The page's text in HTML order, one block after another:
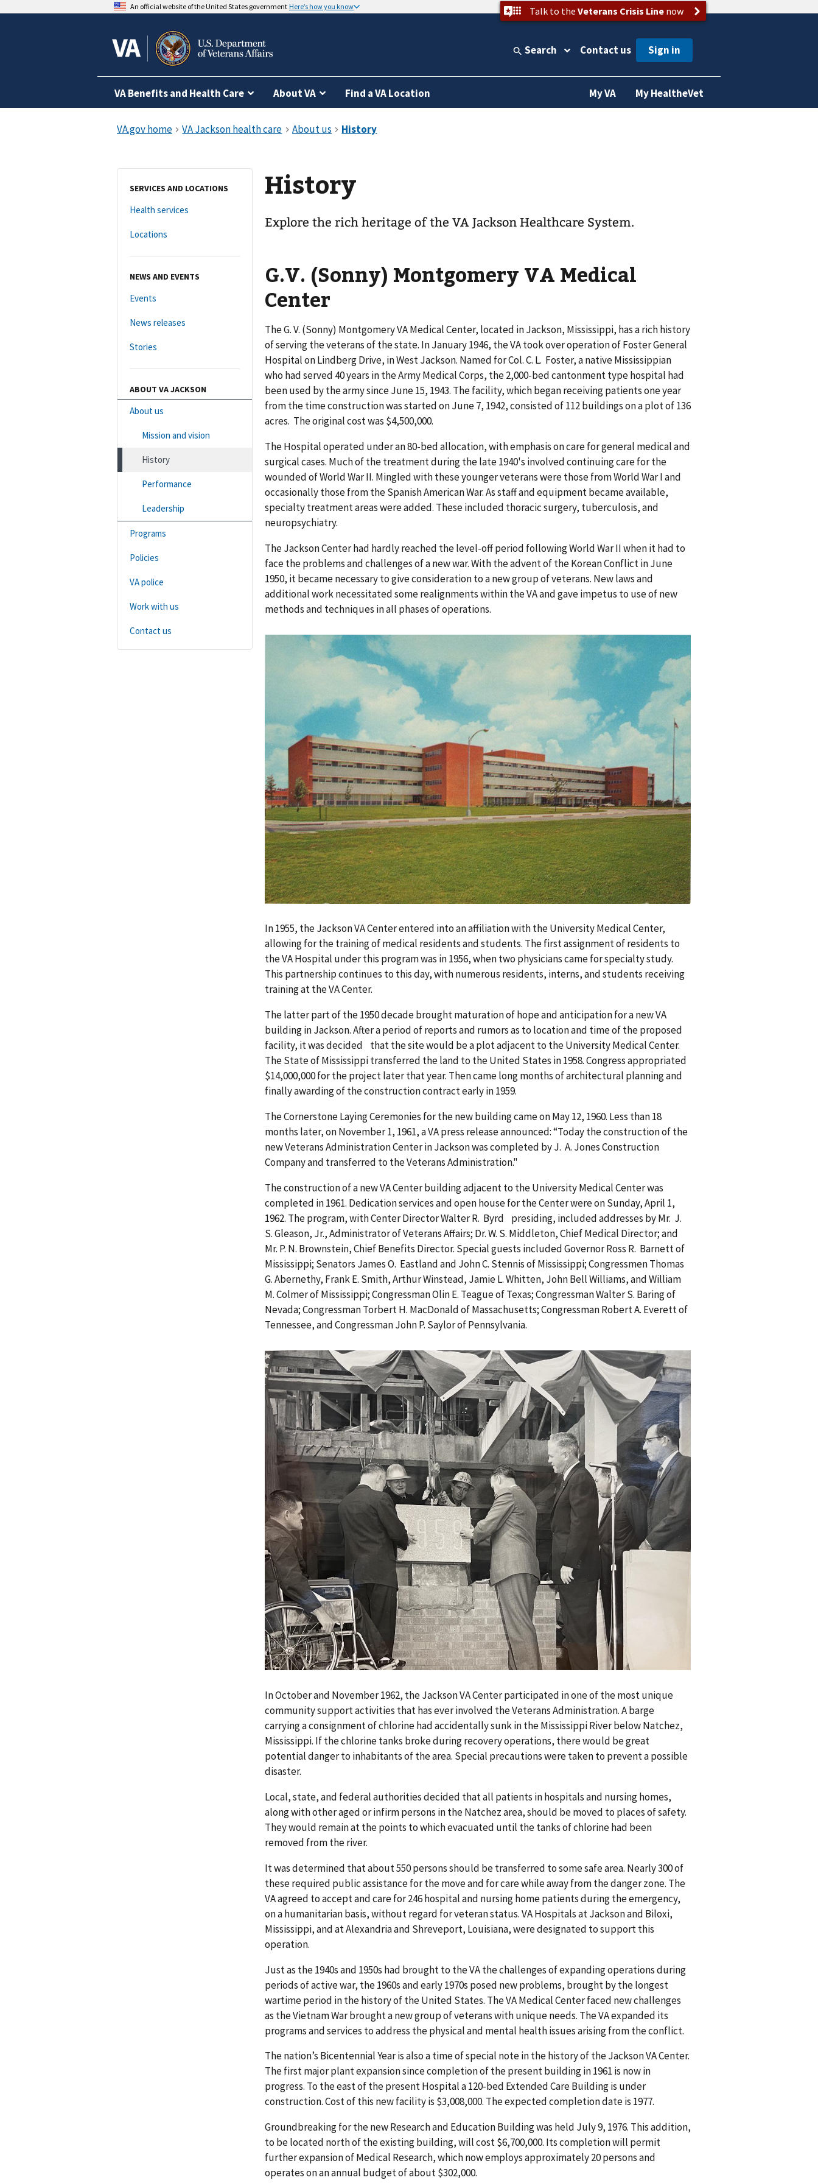
An official website of the United States government Here’s how you know Talk to the Veterans Crisis Linenow
Search Contact us
VA Benefits and Health Care About VA Find a VA Location My VA My HealtheVet
SERVICES AND LOCATIONS
Health services
Locations
NEWS AND EVENTS
Events
News releases
Stories
ABOUT VA JACKSON
About us
Mission and vision
History
Performance
Leadership
Programs
Policies
VA police
Work with us
Contact us
History
Explore the rich heritage of the VA Jackson Healthcare System.
G.V. (Sonny) Montgomery VA Medical
Center
The G. V. (Sonny) Montgomery VA Medical Center, located in Jackson, Mississippi, has a rich history
of serving the veterans of the state. In January 1946, the VA took over operation of Foster General
Hospital on Lindberg Drive, in West Jackson. Named for Col. C. L. Foster, a native Mississippian
who had served 40 years in the Army Medical Corps, the 2,000-bed cantonment type hospital had
been used by the army since June 15, 1943. The facility, which began receiving patients one year
from the time construction was started on June 7, 1942, consisted of 112 buildings on a plot of 136
acres. The original cost was $4,500,000.
The Hospital operated under an 80-bed allocation, with emphasis on care for general medical and
surgical cases. Much of the treatment during the late 1940's involved continuing care for the
wounded of World War II. Mingled with these younger veterans were those from World War I and
occasionally those from the Spanish American War. As staff and equipment became available,
specialty treatment areas were added. These included thoracic surgery, tuberculosis, and
neuropsychiatry.
The Jackson Center had hardly reached the level-off period following World War II when it had to
face the problems and challenges of a new war. With the advent of the Korean Conflict in June
1950, it became necessary to give consideration to a new group of veterans. New laws and
additional work necessitated some realignments within the VA and gave impetus to use of new
methods and techniques in all phases of operations.
In 1955, the Jackson VA Center entered into an affiliation with the University Medical Center,
allowing for the training of medical residents and students. The first assignment of residents to
the VA Hospital under this program was in 1956, when two physicians came for specialty study.
This partnership continues to this day, with numerous residents, interns, and students receiving
training at the VA Center.
The latter part of the 1950 decade brought maturation of hope and anticipation for a new VA
building in Jackson. After a period of reports and rumors as to location and time of the proposed
facility, it was decided that the site would be a plot adjacent to the University Medical Center.
The State of Mississippi transferred the land to the United States in 1958. Congress appropriated
$14,000,000 for the project later that year. Then came long months of architectural planning and
finally awarding of the construction contract early in 1959.
The Cornerstone Laying Ceremonies for the new building came on May 12, 1960. Less than 18
months later, on November 1, 1961, a VA press release announced: “Today the construction of the
new Veterans Administration Center in Jackson was completed by J. A. Jones Construction
Company and transferred to the Veterans Administration."
The construction of a new VA Center building adjacent to the University Medical Center was
completed in 1961. Dedication services and open house for the Center were on Sunday, April 1,
1962. The program, with Center Director Walter R. Byrd presiding, included addresses by Mr. J.
S. Gleason, Jr., Administrator of Veterans Affairs; Dr. W. S. Middleton, Chief Medical Director; and
Mr. P. N. Brownstein, Chief Benefits Director. Special guests included Governor Ross R. Barnett of
Mississippi; Senators James O. Eastland and John C. Stennis of Mississippi; Congressmen Thomas
G. Abernethy, Frank E. Smith, Arthur Winstead, Jamie L. Whitten, John Bell Williams, and William
M. Colmer of Mississippi; Congressman Olin E. Teague of Texas; Congressman Walter S. Baring of
Nevada; Congressman Torbert H. MacDonald of Massachusetts; Congressman Robert A. Everett of
Tennessee, and Congressman John P. Saylor of Pennsylvania.
In October and November 1962, the Jackson VA Center participated in one of the most unique
community support activities that has ever involved the Veterans Administration. A barge
carrying a consignment of chlorine had accidentally sunk in the Mississippi River below Natchez,
Mississippi. If the chlorine tanks broke during recovery operations, there would be great
potential danger to inhabitants of the area. Special precautions were taken to prevent a possible
disaster.
Local, state, and federal authorities decided that all patients in hospitals and nursing homes,
along with other aged or infirm persons in the Natchez area, should be moved to places of safety.
They would remain at the points to which evacuated until the tanks of chlorine had been
removed from the river.
It was determined that about 550 persons should be transferred to some safe area. Nearly 300 of
these required public assistance for the move and for care while away from the danger zone. The
VA agreed to accept and care for 246 hospital and nursing home patients during the emergency,
on a humanitarian basis, without regard for veteran status. VA Hospitals at Jackson and Biloxi,
Mississippi, and at Alexandria and Shreveport, Louisiana, were designated to support this
operation.
Just as the 1940s and 1950s had brought to the VA the challenges of expanding operations during
periods of active war, the 1960s and early 1970s posed new problems, brought by the longest
wartime period in the history of the United States. The VA Medical Center faced new challenges
as the Vietnam War brought a new group of veterans with unique needs. The VA expanded its
programs and services to address the physical and mental health issues arising from the conflict.
The nation’s Bicentennial Year is also a time of special note in the history of the Jackson VA Center.
The first major plant expansion since completion of the present building in 1961 is now in
progress. To the east of the present Hospital a 120-bed Extended Care Building is under
construction. Cost of this new facility is $3,008,000. The expected completion date is 1977.
Groundbreaking for the new Research and Education Building was held July 9, 1976. This addition,
to be located north of the existing building, will cost $6,700,000. Its completion will permit
further expansion of Medical Research, which now employs approximately 20 persons and
operates on an annual budget of about $302,000.